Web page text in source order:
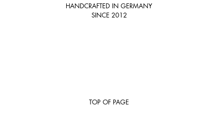
HANDCRAFTED IN GERMANY
SINCE 2012
TOP OF PAGE